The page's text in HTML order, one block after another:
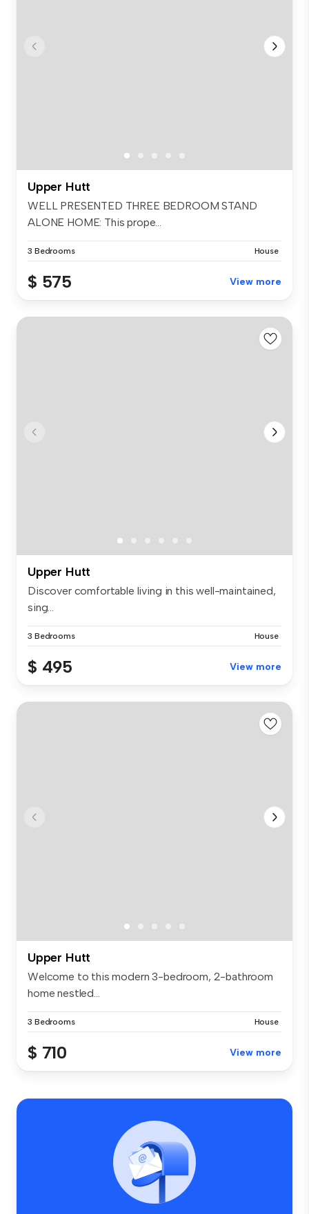
Upper Hutt
WELL PRESENTED THREE BEDROOM STAND
ALONE HOME: This prope...
3 Bedrooms House
$ 575 View more
Upper Hutt
Discover comfortable living in this well-maintained,
sing...
3 Bedrooms House
$ 495 View more
Upper Hutt
Welcome to this modern 3-bedroom, 2-bathroom
home nestled...
3 Bedrooms House
$ 710 View more